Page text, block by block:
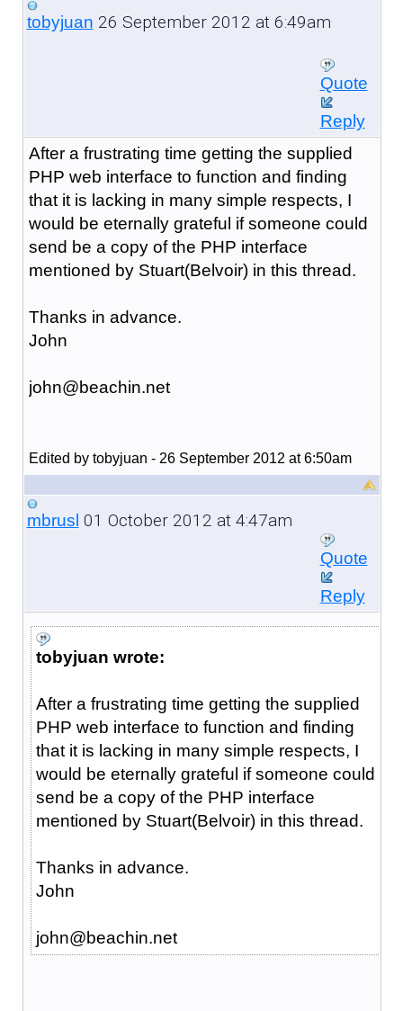
tobyjuan 26 September 2012 at 6:49am
Quote
Reply
After a frustrating time getting the supplied
PHP web interface to function and finding
that it is lacking in many simple respects, I
would be eternally grateful if someone could
send be a copy of the PHP interface
mentioned by Stuart(Belvoir) in this thread.
Thanks in advance.
John
john@beachin.net
Edited by tobyjuan - 26 September 2012 at 6:50am
mbrusl 01 October 2012 at 4:47am
Quote
Reply
tobyjuan wrote:
After a frustrating time getting the supplied
PHP web interface to function and finding
that it is lacking in many simple respects, I
would be eternally grateful if someone could
send be a copy of the PHP interface
mentioned by Stuart(Belvoir) in this thread.
Thanks in advance.
John
john@beachin.net